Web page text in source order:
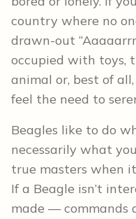
country where no
drawn-out
occupied with toys,
animal or, best of all,
feel the need to
Beagles like to do
necessarily what
true masters when
If a Beagle isn’t
made —